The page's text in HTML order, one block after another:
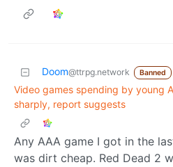
Doom@ttrpg.network Banned
Video games spending by young
sharply, report suggests
Any AAA game I got in the
was dirt cheap. Red Dead 2